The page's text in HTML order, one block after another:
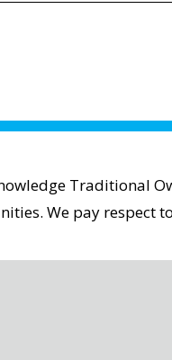
Traditional
We pay respect